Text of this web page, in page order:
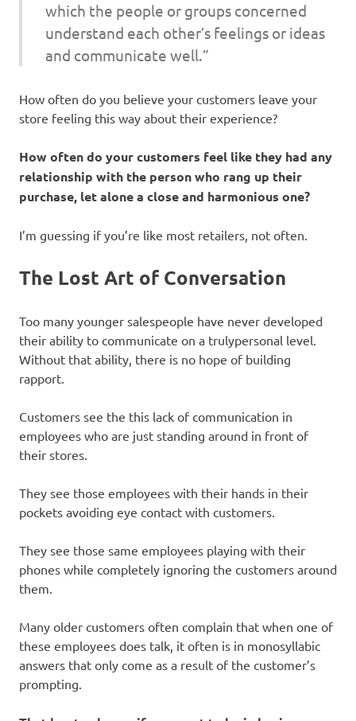
which the people or groups concerned
understand each other’s feelings or ideas
and communicate well.”
How often do you believe your customers leave your
store feeling this way about their experience?
How often do your customers feel like they had any
relationship with the person who rang up their
purchase, let alone a close and harmonious one?
I’m guessing if you’re like most retailers, not often.
The Lost Art of Conversation
Too many younger salespeople have never developed
their ability to communicate on a trulypersonal level.
Without that ability, there is no hope of building
rapport.
Customers see the this lack of communication in
employees who are just standing around in front of
their stores.
They see those employees with their hands in their
pockets avoiding eye contact with customers.
They see those same employees playing with their
phones while completely ignoring the customers around
them.
Many older customers often complain that when one of
these employees does talk, it often is in monosyllabic
answers that only come as a result of the customer’s
prompting.